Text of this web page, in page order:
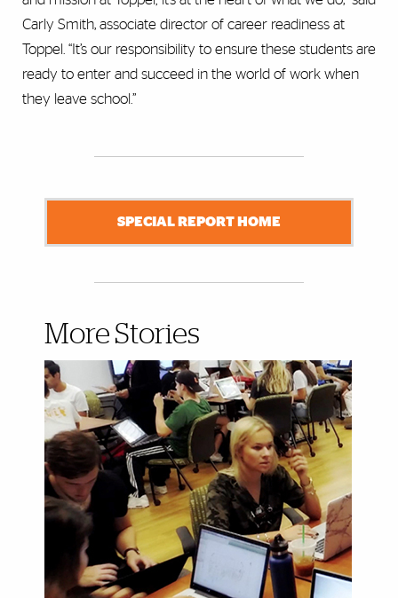
Carly Smith, associate director of career readiness at
Toppel. “It’s our responsibility to ensure these students are
ready to enter and succeed in the world of work when
they leave school.”
SPECIAL REPORT HOME
More Stories